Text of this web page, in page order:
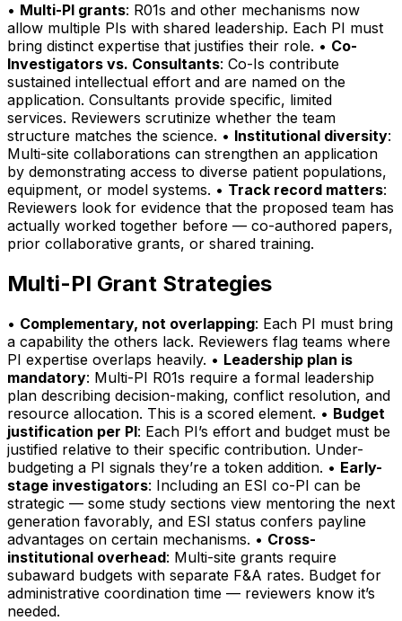
• Multi-PI grants: R01s and other mechanisms now
allow multiple PIs with shared leadership. Each PI must
bring distinct expertise that justifies their role. • Co-
Investigators vs. Consultants: Co-Is contribute
sustained intellectual effort and are named on the
application. Consultants provide specific, limited
services. Reviewers scrutinize whether the team
structure matches the science. • Institutional diversity:
Multi-site collaborations can strengthen an application
by demonstrating access to diverse patient populations,
equipment, or model systems. • Track record matters:
Reviewers look for evidence that the proposed team has
actually worked together before — co-authored papers,
prior collaborative grants, or shared training.
Multi-PI Grant Strategies
• Complementary, not overlapping: Each PI must bring
a capability the others lack. Reviewers flag teams where
PI expertise overlaps heavily. • Leadership plan is
mandatory: Multi-PI R01s require a formal leadership
plan describing decision-making, conflict resolution, and
resource allocation. This is a scored element. • Budget
justification per PI: Each PI’s effort and budget must be
justified relative to their specific contribution. Under-
budgeting a PI signals they’re a token addition. • Early-
stage investigators: Including an ESI co-PI can be
strategic — some study sections view mentoring the next
generation favorably, and ESI status confers payline
advantages on certain mechanisms. • Cross-
institutional overhead: Multi-site grants require
subaward budgets with separate F&A rates. Budget for
administrative coordination time — reviewers know it’s
needed.